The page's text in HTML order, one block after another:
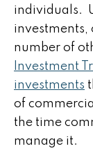
individuals.
investments,
number of
Investment
investments
of
the time
manage it.